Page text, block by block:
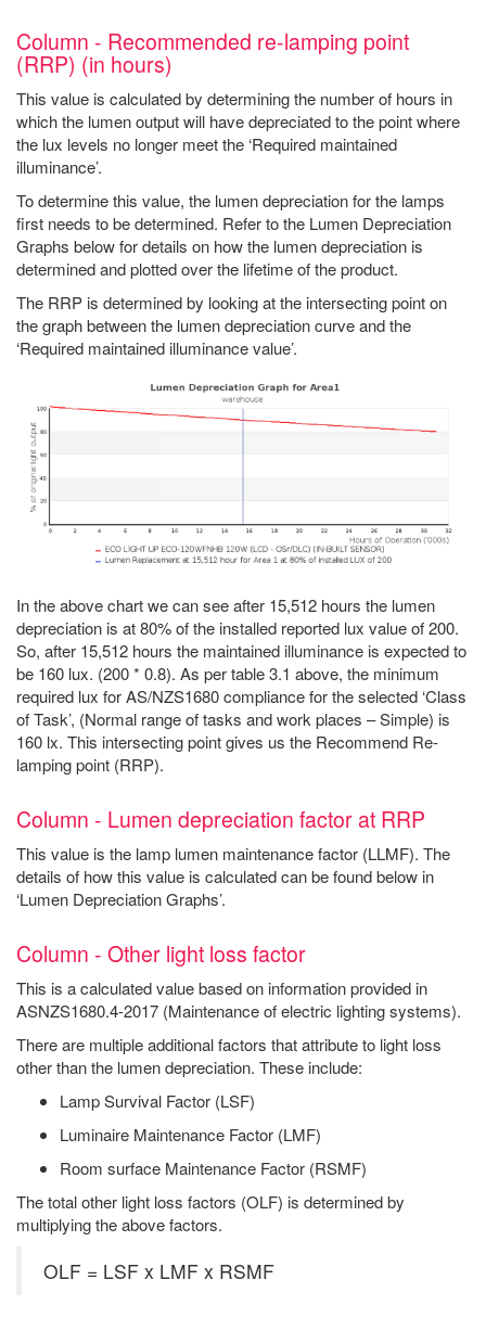
Column - Recommended re-lamping point
(RRP) (in hours)
This value is calculated by determining the number of hours in
which the lumen output will have depreciated to the point where
the lux levels no longer meet the ‘Required maintained
illuminance’.
To determine this value, the lumen depreciation for the lamps
first needs to be determined. Refer to the Lumen Depreciation
Graphs below for details on how the lumen depreciation is
determined and plotted over the lifetime of the product.
The RRP is determined by looking at the intersecting point on
the graph between the lumen depreciation curve and the
‘Required maintained illuminance value’.
In the above chart we can see after 15,512 hours the lumen
depreciation is at 80% of the installed reported lux value of 200.
So, after 15,512 hours the maintained illuminance is expected to
be 160 lux. (200 * 0.8). As per table 3.1 above, the minimum
required lux for AS/NZS1680 compliance for the selected ‘Class
of Task’, (Normal range of tasks and work places – Simple) is
160 lx. This intersecting point gives us the Recommend Re-
lamping point (RRP).
Column - Lumen depreciation factor at RRP
This value is the lamp lumen maintenance factor (LLMF). The
details of how this value is calculated can be found below in
‘Lumen Depreciation Graphs’.
Column - Other light loss factor
This is a calculated value based on information provided in
ASNZS1680.4-2017 (Maintenance of electric lighting systems).
There are multiple additional factors that attribute to light loss
other than the lumen depreciation. These include:
Lamp Survival Factor (LSF)
Luminaire Maintenance Factor (LMF)
Room surface Maintenance Factor (RSMF)
The total other light loss factors (OLF) is determined by
multiplying the above factors.
OLF = LSF x LMF x RSMF